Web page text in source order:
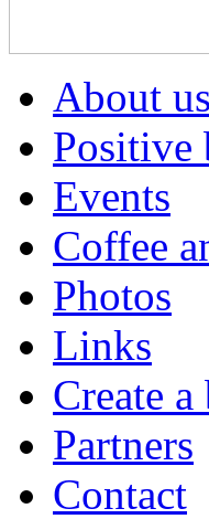
About us
Positive
Events
Coffee
Photos
Links
Create
Partners
Contact